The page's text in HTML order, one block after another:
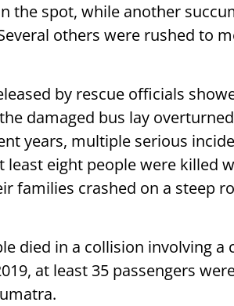
the spot, while another
others were rushed to
by rescue officials
damaged bus lay
years, multiple serious
least eight people were killed
families crashed on a steep
died in a collision involving
at least 35 passengers